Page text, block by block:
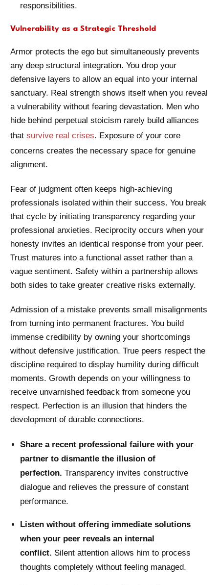
responsibilities.
Vulnerability as a Strategic Threshold
Armor protects the ego but simultaneously prevents
any deep structural integration. You drop your
defensive layers to allow an equal into your internal
sanctuary. Real strength shows itself when you reveal
a vulnerability without fearing devastation. Men who
hide behind perpetual stoicism rarely build alliances
that survive real crises. Exposure of your core
concerns creates the necessary space for genuine
alignment.
Fear of judgment often keeps high-achieving
professionals isolated within their success. You break
that cycle by initiating transparency regarding your
professional anxieties. Reciprocity occurs when your
honesty invites an identical response from your peer.
Trust matures into a functional asset rather than a
vague sentiment. Safety within a partnership allows
both sides to take greater creative risks externally.
Admission of a mistake prevents small misalignments
from turning into permanent fractures. You build
immense credibility by owning your shortcomings
without defensive justification. True peers respect the
discipline required to display humility during difficult
moments. Growth depends on your willingness to
receive unvarnished feedback from someone you
respect. Perfection is an illusion that hinders the
development of durable connections.
Share a recent professional failure with your
partner to dismantle the illusion of
perfection. Transparency invites constructive
dialogue and relieves the pressure of constant
performance.
Listen without offering immediate solutions
when your peer reveals an internal
conflict. Silent attention allows him to process
thoughts completely without feeling managed.